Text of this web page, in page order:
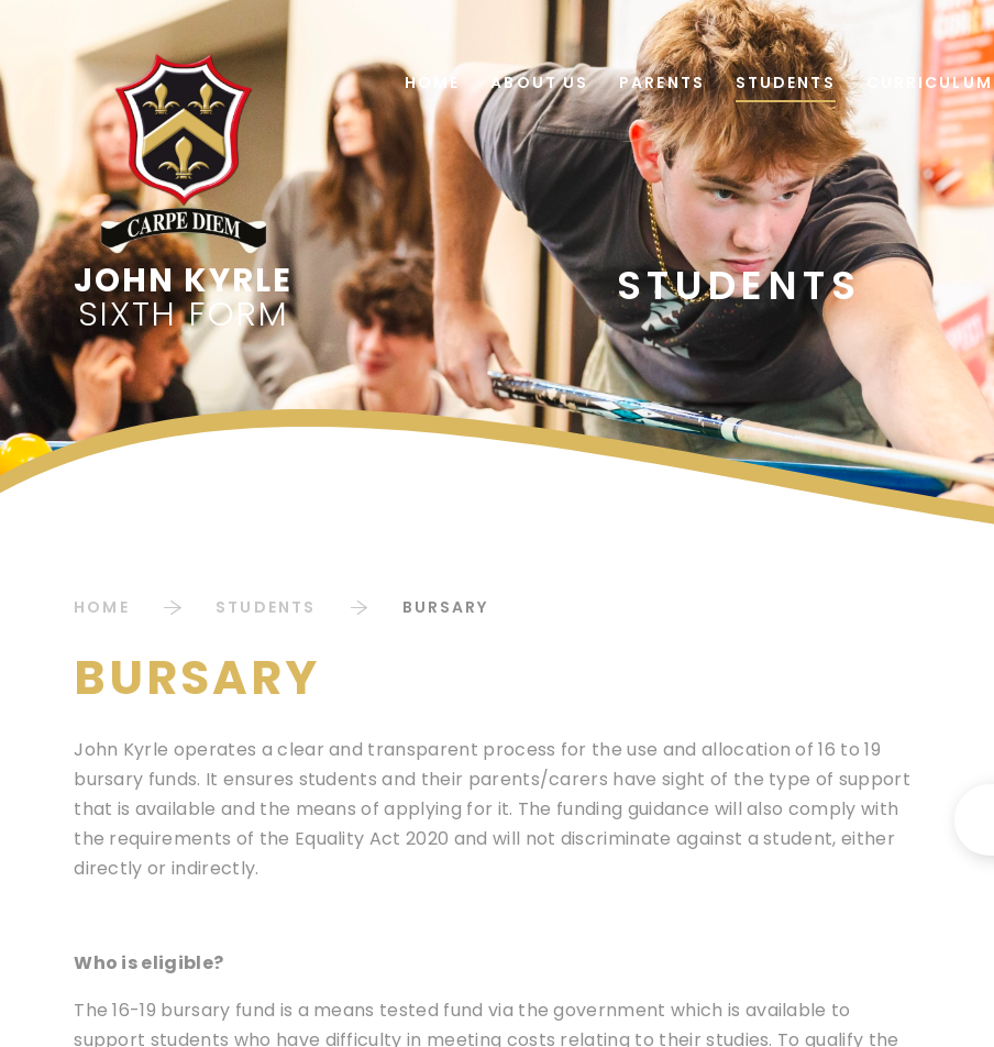
SIXTH FORM
HOME ABOUT US PARENTS STUDENTS CURRICULUM
HOME STUDENTS BURSARY
BURSARY
John Kyrle operates a clear and transparent process for the use and allocation of 16 to 19
bursary funds. It ensures students and their parents/carers have sight of the type of support
that is available and the means of applying for it. The funding guidance will also comply with
the requirements of the Equality Act 2020 and will not discriminate against a student, either
directly or indirectly.
Who is eligible?
The 16-19 bursary fund is a means tested fund via the government which is available to
support students who have difficulty in meeting costs relating to their studies. To qualify the